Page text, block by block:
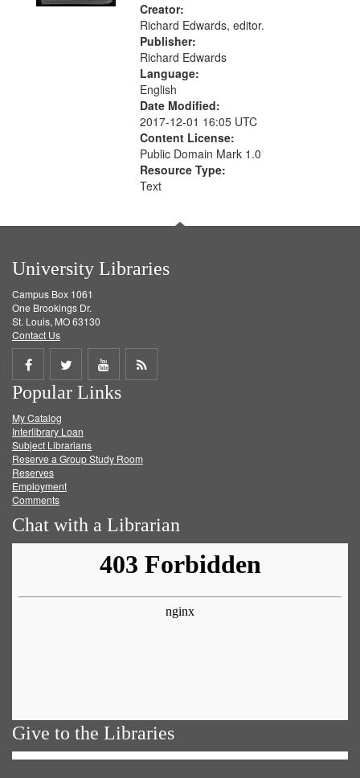
Creator:
Richard Edwards, editor.
Publisher:
Richard Edwards
Language:
English
Date Modified:
2017-12-01 16:05 UTC
Content License:
Public Domain Mark 1.0
Resource Type:
Text
University Libraries
Campus Box 1061
One Brookings Dr.
St. Louis, MO 63130
Contact Us
Share
on
Facebook
Share
on
Twitter
Share
on
Get
Popular Links
My Catalog
Interlibrary Loan
Subject Librarians
Reserve a Group Study Room
Reserves
Employment
Comments
Chat with a Librarian
Give to the Libraries